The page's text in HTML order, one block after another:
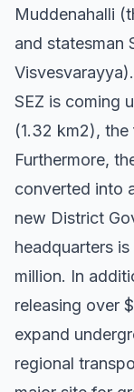
Muddenahalli
and statesman
SEZ is coming
(1.32 km2),
Furthermore,
converted into
new District
headquarters
million. In
releasing over
expand
regional